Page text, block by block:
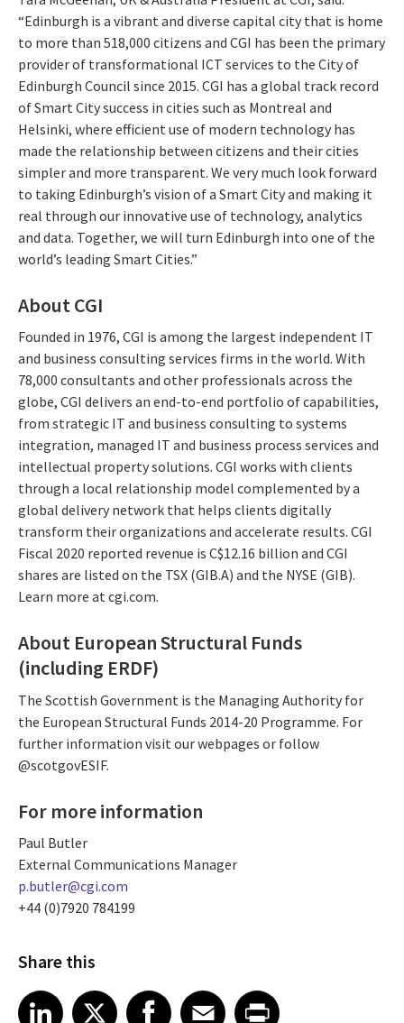
“Edinburgh is a vibrant and diverse capital city that is home
to more than 518,000 citizens and CGI has been the primary
provider of transformational ICT services to the City of
Edinburgh Council since 2015. CGI has a global track record
of Smart City success in cities such as Montreal and
Helsinki, where efficient use of modern technology has
made the relationship between citizens and their cities
simpler and more transparent. We very much look forward
to taking Edinburgh’s vision of a Smart City and making it
real through our innovative use of technology, analytics
and data. Together, we will turn Edinburgh into one of the
world’s leading Smart Cities.”
About CGI
Founded in 1976, CGI is among the largest independent IT
and business consulting services firms in the world. With
78,000 consultants and other professionals across the
globe, CGI delivers an end-to-end portfolio of capabilities,
from strategic IT and business consulting to systems
integration, managed IT and business process services and
intellectual property solutions. CGI works with clients
through a local relationship model complemented by a
global delivery network that helps clients digitally
transform their organizations and accelerate results. CGI
Fiscal 2020 reported revenue is C$12.16 billion and CGI
shares are listed on the TSX (GIB.A) and the NYSE (GIB).
Learn more at cgi.com.
About European Structural Funds
(including ERDF)
The Scottish Government is the Managing Authority for
the European Structural Funds 2014-20 Programme. For
further information visit our webpages or follow
@scotgovESIF.
For more information
Paul Butler
External Communications Manager
p.butler@cgi.com
+44 (0)7920 784199
Share this
Share article on LinkedIn
LinkedIn
Share article on XShare article on Facebook
Facebook
Share article on Email
EmailShare article on Print